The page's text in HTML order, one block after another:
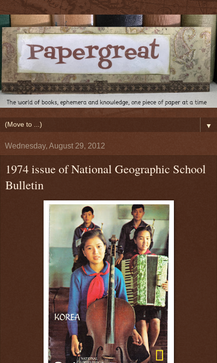
▼
Wednesday, August 29, 2012
1974 issue of National Geographic School
Bulletin